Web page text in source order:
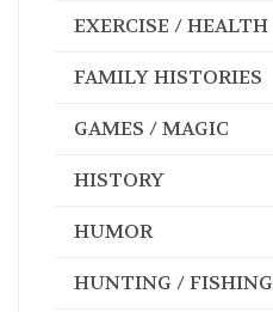
EXERCISE / HEALTH
FAMILY HISTORIES
GAMES / MAGIC
HISTORY
HUMOR
HUNTING / FISHING